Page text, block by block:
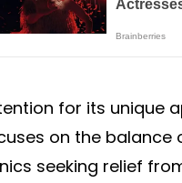
for its unique
on the balance
seeking relief